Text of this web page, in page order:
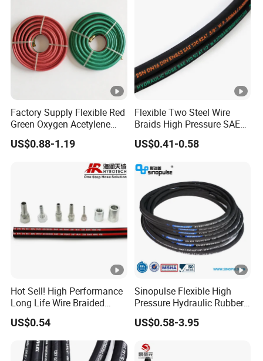
Factory Supply Flexible Red
Green Oxygen Acetylene
Rubber Twin Gas Hose with
Fittings
US$0.88-1.19
Flexible Two Steel Wire
Braids High Pressure SAE
100r2at DIN En853 2sn
Hydraulic Rubber Hose
US$0.41-0.58
Hot Sell! High Performance
Long Life Wire Braided
Hydraulic Rubber Hose
Flexible DIN En Standard
High Pressure Rubber Hose
DIN En853 2sn/R2at
US$0.54
Sinopulse Flexible High
Pressure Hydraulic Rubber
Hose
US$0.58-3.95